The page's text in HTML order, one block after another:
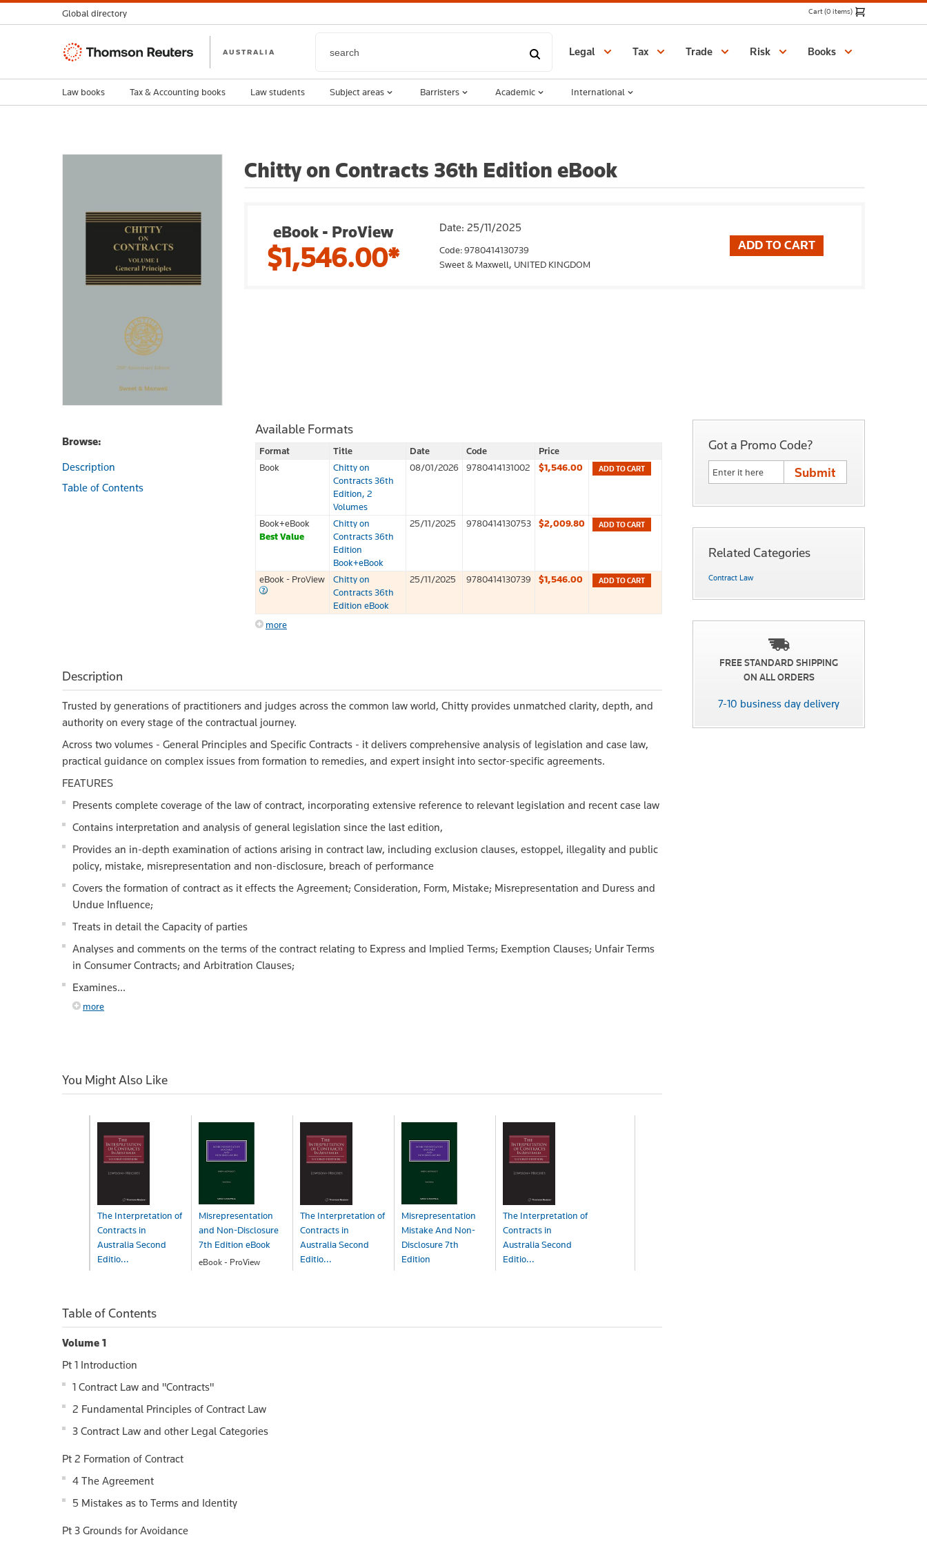
Chitty on Contracts 36th Edition eBook
eBook - ProView
$1,546.00*
Date: 25/11/2025
Code: 9780414130739
Sweet & Maxwell, UNITED KINGDOM
Browse:
Description
Table of Contents
Available Formats
Format Title Date Code
Price
Book
Chitty on
Contracts 36th
Edition, 2
Volumes
08/01/2026 9780414131002 $1,546.00 ADD TO CART
Book+eBook
Best Value
Chitty on
Contracts 36th
Edition
Book+eBook
25/11/2025 9780414130753 $2,009.80 ADD TO CART
eBook - ProView
Chitty on
Contracts 36th
Edition eBook
25/11/2025 9780414130739 $1,546.00 ADD TO CART
more
Description
Trusted by generations of practitioners and judges across the common law world, Chitty provides unmatched clarity, depth, and
authority on every stage of the contractual journey.
Across two volumes - General Principles and Specific Contracts - it delivers comprehensive analysis of legislation and case law,
practical guidance on complex issues from formation to remedies, and expert insight into sector-specific agreements.
FEATURES
Presents complete coverage of the law of contract, incorporating extensive reference to relevant legislation and recent case law
Contains interpretation and analysis of general legislation since the last edition,
Provides an in-depth examination of actions arising in contract law, including exclusion clauses, estoppel, illegality and public
policy, mistake, misrepresentation and non-disclosure, breach of performance
Covers the formation of contract as it effects the Agreement; Consideration, Form, Mistake; Misrepresentation and Duress and
Undue Influence;
Treats in detail the Capacity of parties
Analyses and comments on the terms of the contract relating to Express and Implied Terms; Exemption Clauses; Unfair Terms
in Consumer Contracts; and Arbitration Clauses;
Examines...
more
You Might Also Like
The Interpretation of
Contracts in
Australia Second
Editio...
Misrepresentation
and Non-Disclosure
7th Edition eBook
eBook - ProView
The Interpretation of
Contracts in
Australia Second
Editio...
Misrepresentation
Mistake And Non-
Disclosure 7th
Edition
The Interpretation of
Contracts in
Australia Second
Editio...
Table of Contents
Volume 1
Pt 1 Introduction
1 Contract Law and "Contracts"
2 Fundamental Principles of Contract Law
3 Contract Law and other Legal Categories
Pt 2 Formation of Contract
4 The Agreement
5 Mistakes as to Terms and Identity
Pt 3 Grounds for Avoidance
Got a Promo Code?
Related Categories
Contract Law
FREE STANDARD SHIPPING
ON ALL ORDERS
7-10 business day delivery
Global directory Cart (0 items)
Thomson
AUSTRALIA Legal Tax Trade Risk Books
Law books Tax & Accounting books Law students Subject areas Barristers Academic International